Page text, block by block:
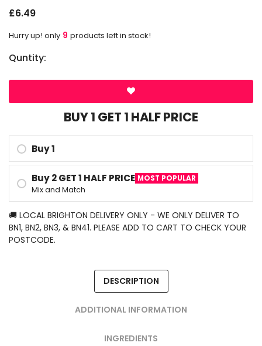
£6.49
Hurry up! only 9 products left in stock!
Quntity:
BUY 1 GET 1 HALF PRICE
Buy 1
Buy 2 GET 1 HALF PRICE MOST POPULAR
Mix and Match
🚚 LOCAL BRIGHTON DELIVERY ONLY - WE ONLY DELIVER TO
BN1, BN2, BN3, & BN41. PLEASE ADD TO CART TO CHECK YOUR
POSTCODE.
DESCRIPTION
ADDITIONAL INFORMATION
INGREDIENTS